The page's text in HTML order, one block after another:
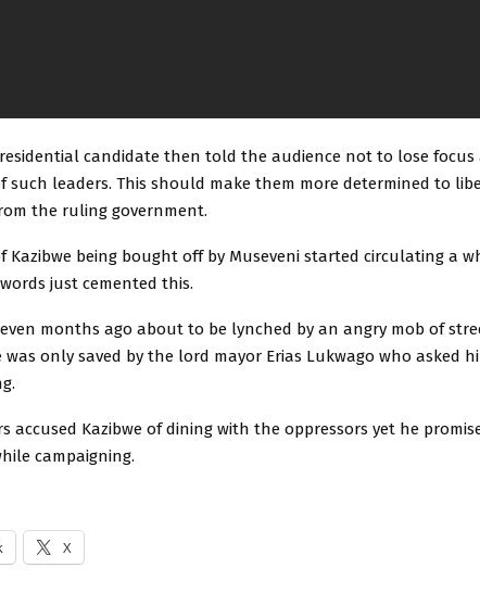
candidate then told the audience not to lose focus
such leaders. This should make them more determined to
the ruling government.
Kazibwe being bought off by Museveni started circulating a
just cemented this.
even months ago about to be lynched by an angry mob of
was only saved by the lord mayor Erias Lukwago who asked
accused Kazibwe of dining with the oppressors yet he
campaigning.
X